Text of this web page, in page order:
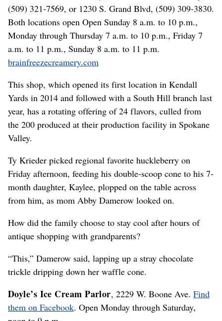
(509) 321-7569, or 1230 S. Grand Blvd, (509) 309-3830.
Both locations open Open Sunday 8 a.m. to 10 p.m.,
Monday through Thursday 7 a.m. to 10 p.m., Friday 7
a.m. to 11 p.m., Sunday 8 a.m. to 11 p.m.
brainfreezecreamery.com
This shop, which opened its first location in Kendall
Yards in 2014 and followed with a South Hill branch last
year, has a rotating offering of 24 flavors, culled from
the 200 produced at their production facility in Spokane
Valley.
Ty Krieder picked regional favorite huckleberry on
Friday afternoon, feeding his double-scoop cone to his 7-
month daughter, Kaylee, plopped on the table across
from him, as mom Abby Damerow looked on.
How did the family choose to stay cool after hours of
antique shopping with grandparents?
“This,” Damerow said, lapping up a stray chocolate
trickle dripping down her waffle cone.
Doyle’s Ice Cream Parlor, 2229 W. Boone Ave. Find
them on Facebook. Open Monday through Saturday,